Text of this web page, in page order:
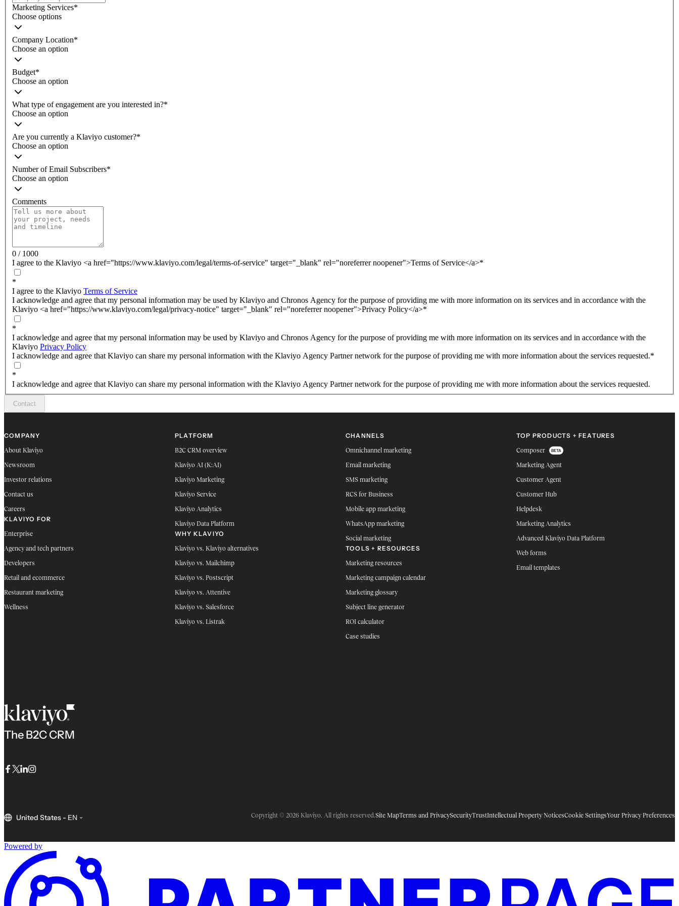
Marketing Services*
Choose options
Company Location*
Choose an option
Budget*
Choose an option
What type of engagement are you interested in?*
Choose an option
Are you currently a Klaviyo customer?*
Choose an option
Number of Email Subscribers*
Choose an option
Comments
0 / 1000
I agree to the Klaviyo <a href="https://www.klaviyo.com/legal/terms-of-service" target="_blank" rel="noreferrer noopener">Terms of Service</a>*
*
I agree to the Klaviyo Terms of Service
I acknowledge and agree that my personal information may be used by Klaviyo and Chronos Agency for the purpose of providing me with more information on its services and in accordance with the
Klaviyo <a href="https://www.klaviyo.com/legal/privacy-notice" target="_blank" rel="noreferrer noopener">Privacy Policy</a>*
*
I acknowledge and agree that my personal information may be used by Klaviyo and Chronos Agency for the purpose of providing me with more information on its services and in accordance with the
Klaviyo Privacy Policy
I acknowledge and agree that Klaviyo can share my personal information with the Klaviyo Agency Partner network for the purpose of providing me with more information about the services requested.*
*
I acknowledge and agree that Klaviyo can share my personal information with the Klaviyo Agency Partner network for the purpose of providing me with more information about the services requested.
Contact
COMPANY
About Klaviyo
Newsroom
Investor relations
Contact us
Careers
KLAVIYO FOR
Enterprise
Agency and tech partners
Developers
Retail and ecommerce
Restaurant marketing
Wellness
PLATFORM
B2C CRM overview
Klaviyo AI (K:AI)
Klaviyo Marketing
Klaviyo Service
Klaviyo Analytics
Klaviyo Data Platform
WHY KLAVIYO
Klaviyo vs. Klaviyo alternatives
Klaviyo vs. Mailchimp
Klaviyo vs. Postscript
Klaviyo vs. Attentive
Klaviyo vs. Salesforce
Klaviyo vs. Listrak
CHANNELS
Omnichannel marketing
Email marketing
SMS marketing
RCS for Business
Mobile app marketing
WhatsApp marketing
Social marketing
TOOLS + RESOURCES
Marketing resources
Marketing campaign calendar
Marketing glossary
Subject line generator
ROI calculator
Case studies
TOP PRODUCTS + FEATURES
Composer BETA
Marketing Agent
Customer Agent
Customer Hub
Helpdesk
Marketing Analytics
Advanced Klaviyo Data Platform
Web forms
Email templates
United States - EN
The B2C CRM
Facebook
Twitter
LinkedIn
Instagram
Copyright © 2026 Klaviyo. All rights reserved.Site MapTerms and PrivacySecurityTrustIntellectual Property NoticesCookie SettingsYour Privacy Preferences
Powered by